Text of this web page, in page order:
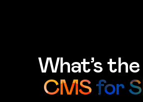
What’s
CMS for